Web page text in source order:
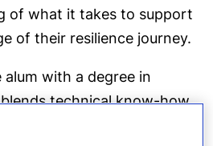
of what it takes to support
of their resilience journey.
with a degree in
technical know-how